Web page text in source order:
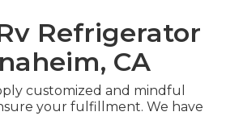
Refrigerator
CA
customized and mindful
your fulfillment. We have